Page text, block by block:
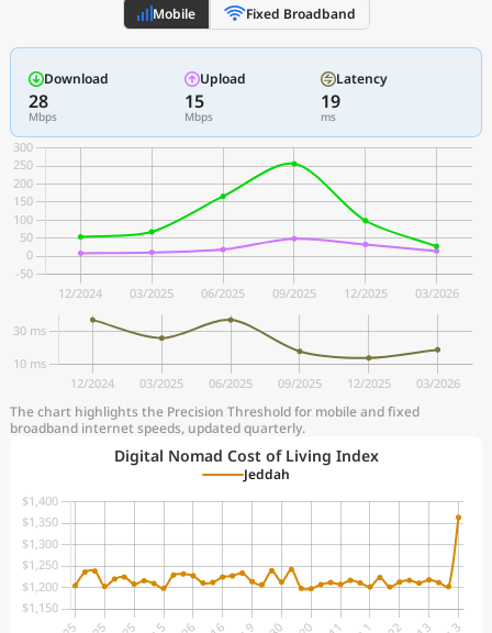
Mobile Fixed Broadband
Download
28
Mbps
Upload
15
Mbps
Latency
19
ms
The chart highlights the Precision Threshold for mobile and fixed
broadband internet speeds, updated quarterly.
Digital Nomad Cost of Living Index
Jeddah